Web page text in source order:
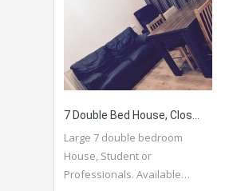
Large 7 double bedroom
House, Student or
Professionals. Available…